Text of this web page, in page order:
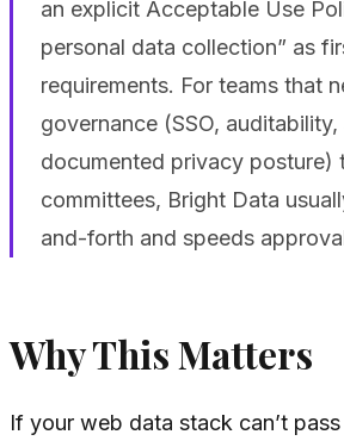
an explicit Acceptable Use
personal data collection” as
requirements. For teams that
governance (SSO,
documented privacy posture)
committees, Bright Data
and-forth and speeds
Why This Matters
If your web data stack can’t